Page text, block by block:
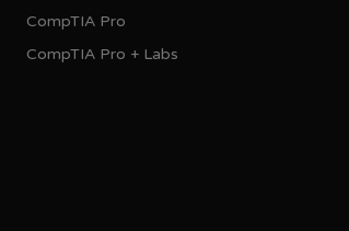
CompTIA Pro
CompTIA Pro + Labs